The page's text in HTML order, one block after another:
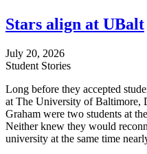
Stars align at UBalt
July 20, 2026
Student Stories
Long before they accepted
at The University of Baltimore,
Graham were two students at
Neither knew they would
university at the same time